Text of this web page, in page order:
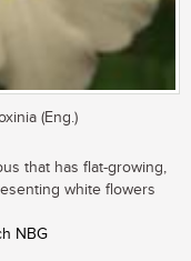
(Eng.)
that has flat-growing,
white flowers
NBG